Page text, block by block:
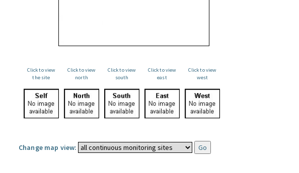
Click to view
the site
Click to view
north
Click to view
south
Click to view
east
Click to view
west
Change map view: